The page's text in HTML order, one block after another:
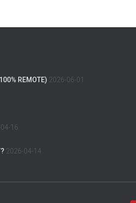
REMOTE) 2026-06-01
16
2026-04-14